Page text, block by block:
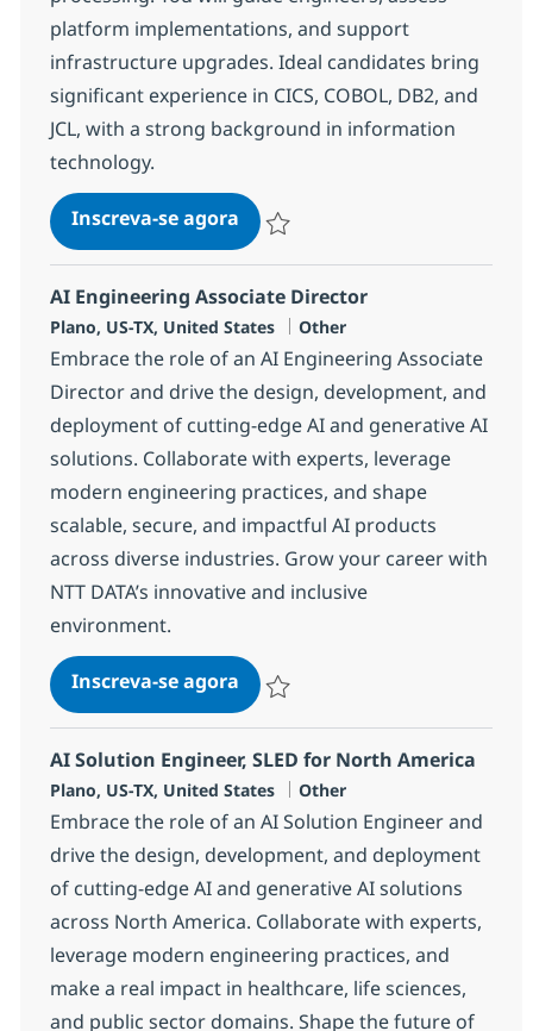
platform implementations, and support
infrastructure upgrades. Ideal candidates bring
significant experience in CICS, COBOL, DB2, and
JCL, with a strong background in information
technology.
Inscreva-se agoraMainframe Developer
AI Engineering Associate Director
Localização
Plano, US-TX, United States Categoria
Other
Embrace the role of an AI Engineering Associate
Director and drive the design, development, and
deployment of cutting-edge AI and generative AI
solutions. Collaborate with experts, leverage
modern engineering practices, and shape
scalable, secure, and impactful AI products
across diverse industries. Grow your career with
NTT DATA’s innovative and inclusive
environment.
Inscreva-se agoraAI Engineering Associate
AI Solution Engineer, SLED for North America
Localização
Plano, US-TX, United States Categoria
Other
Embrace the role of an AI Solution Engineer and
drive the design, development, and deployment
of cutting-edge AI and generative AI solutions
across North America. Collaborate with experts,
leverage modern engineering practices, and
make a real impact in healthcare, life sciences,
and public sector domains. Shape the future of